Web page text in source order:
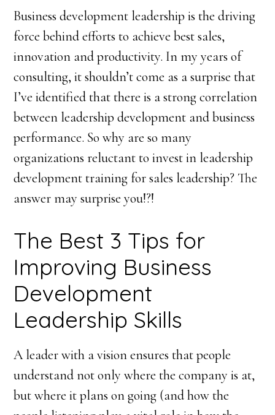
Business development leadership is the driving
force behind efforts to achieve best sales,
innovation and productivity. In my years of
consulting, it shouldn’t come as a surprise that
I’ve identified that there is a strong correlation
between leadership development and business
performance. So why are so many
organizations reluctant to invest in leadership
development training for sales leadership? The
answer may surprise you!?!
The Best 3 Tips for
Improving Business
Development
Leadership Skills
A leader with a vision ensures that people
understand not only where the company is at,
but where it plans on going (and how the